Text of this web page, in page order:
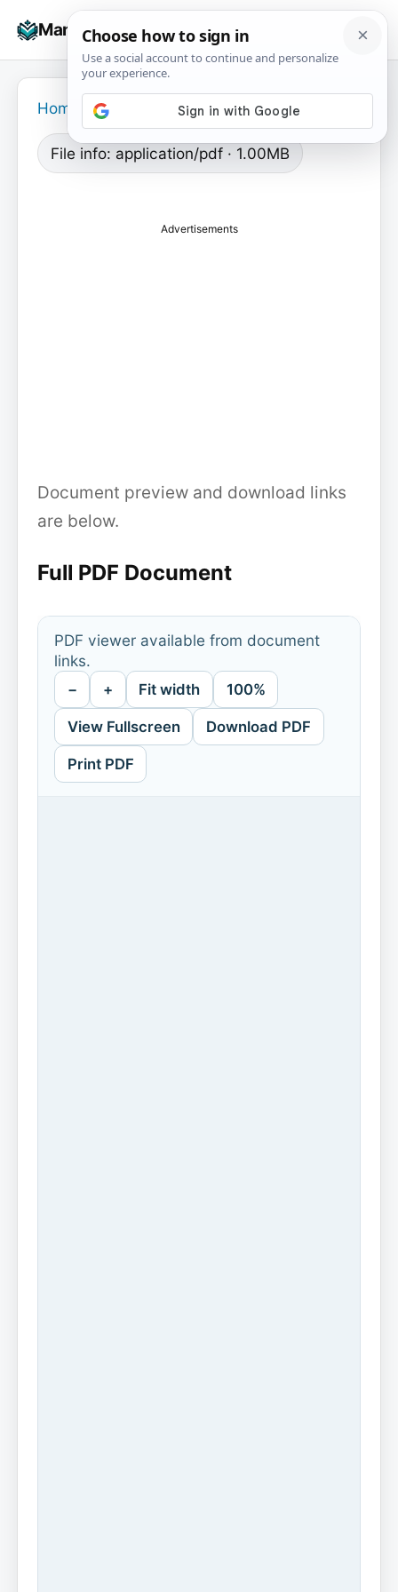
Manuals+
☰
Home
File info: application/pdf · 1.00MB
Advertisements
Document preview and download links
are below.
Full PDF Document
PDF viewer available from document
links.
− + Fit width 100%
View Fullscreen Download PDF
Print PDF